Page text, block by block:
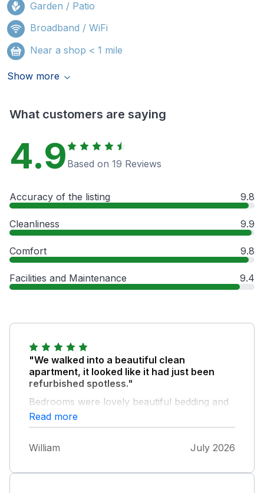
Garden / Patio
Broadband / WiFi
Near a shop < 1 mile
Show more
What customers are saying
4.9 Based on 19 Reviews
Accuracy of the listing 9.8
Cleanliness 9.9
Comfort 9.8
Facilities and Maintenance 9.4
"We walked into a beautiful clean
apartment, it looked like it had just been
refurbished spotless."
Bedrooms were lovely beautiful bedding and
oh so comfortable beds. Lovely open lounge
comfortable settees & dinning table. Kitchen
in a kitchen. Bathroom again spotless
Read more
William July 2026